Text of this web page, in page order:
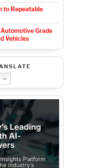
to Repeatable
Grade
Vehicles